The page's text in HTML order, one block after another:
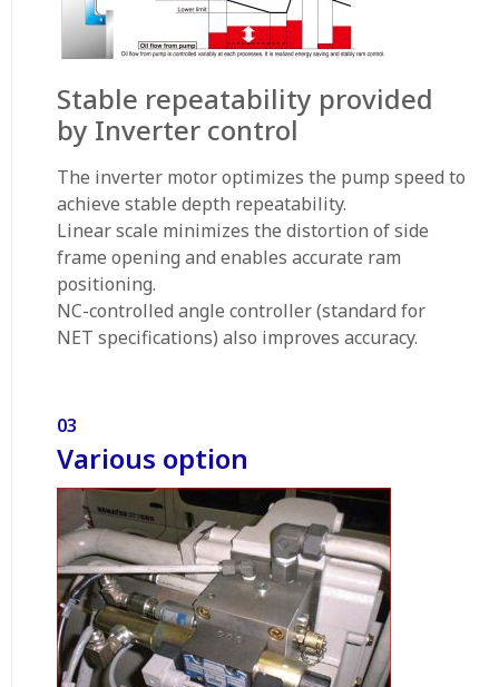
Stable repeatability provided
by Inverter control
The inverter motor optimizes the pump speed to
achieve stable depth repeatability.
Linear scale minimizes the distortion of side
frame opening and enables accurate ram
positioning.
NC-controlled angle controller (standard for
NET specifications) also improves accuracy.
03
Various option